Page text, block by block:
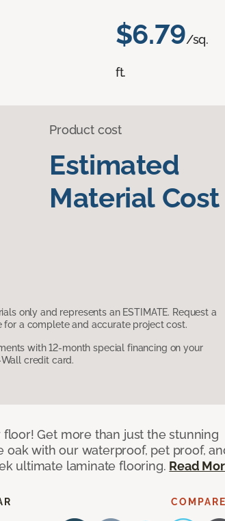
$6.79/sq.
ft.
Product cost
Estimated
Material Cost
only and represents an ESTIMATE. Request a
for a complete and accurate project cost.
with 12-month special financing on your
credit card.
Get more than just the stunning
oak with our waterproof, pet proof,
ultimate laminate flooring. Read